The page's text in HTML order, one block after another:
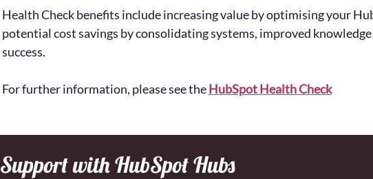
Health Check benefits include increasing value by optimising your
potential cost savings by consolidating systems, improved
success.
For further information, please see theHubSpot Health Check
Support with HubSpot Hubs